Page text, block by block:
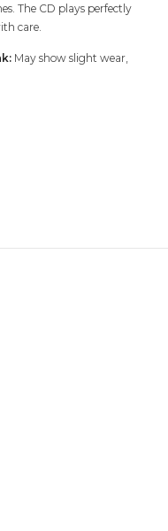
The CD plays perfectly
care.
May show slight wear,